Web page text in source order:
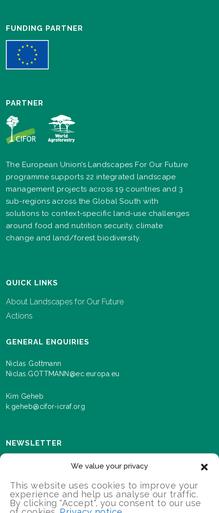
We value your privacy
This website uses cookies to improve your
experience and help us analyse our traffic.
By clicking "Accept", you consent to our use
FUNDING PARTNER
PARTNER
The European Union’s Landscapes For Our Future
programme supports 22 integrated landscape
management projects across 19 countries and 3
sub-regions across the Global South with
solutions to context-specific land-use challenges
around food and nutrition security, climate
change and land/forest biodiversity.
QUICK LINKS
About Landscapes for Our Future
Actions
GENERAL ENQUIRIES
Niclas Gottmann
Niclas.GOTTMANN@ec.europa.eu
Kim Geheb
k.geheb@cifor-icraf.org
NEWSLETTER
events and progress as we roll out the Landscapes For
Our Future programme.